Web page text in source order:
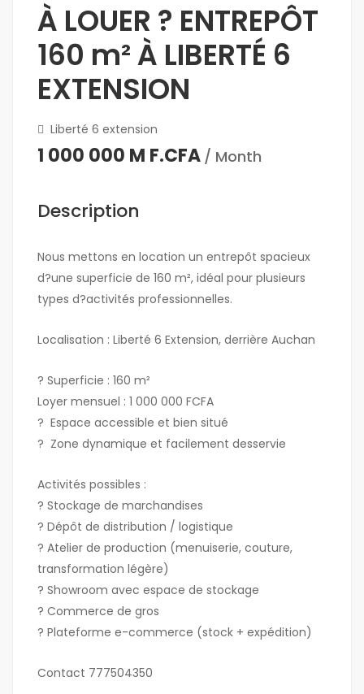
À LOUER ? ENTREPÔT
160 m² À LIBERTÉ 6
EXTENSION
Liberté 6 extension
1 000 000 M F.CFA / Month
Description
Nous mettons en location un entrepôt spacieux
d?une superficie de 160 m², idéal pour plusieurs
types d?activités professionnelles.
Localisation : Liberté 6 Extension, derrière Auchan
? Superficie : 160 m²
Loyer mensuel : 1 000 000 FCFA
? Espace accessible et bien situé
? Zone dynamique et facilement desservie
Activités possibles :
? Stockage de marchandises
? Dépôt de distribution / logistique
? Atelier de production (menuiserie, couture,
transformation légère)
? Showroom avec espace de stockage
? Commerce de gros
? Plateforme e-commerce (stock + expédition)
Contact 777504350